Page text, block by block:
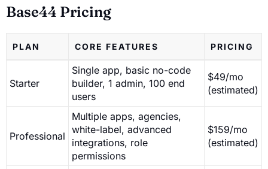
Base44 Pricing
PLAN CORE FEATURES PRICING
Starter
Single app, basic no-code
builder, 1 admin, 100 end
users
$49/mo
(estimated)
Professional
Multiple apps, agencies,
white-label, advanced
integrations, role
permissions
$159/mo
(estimated)